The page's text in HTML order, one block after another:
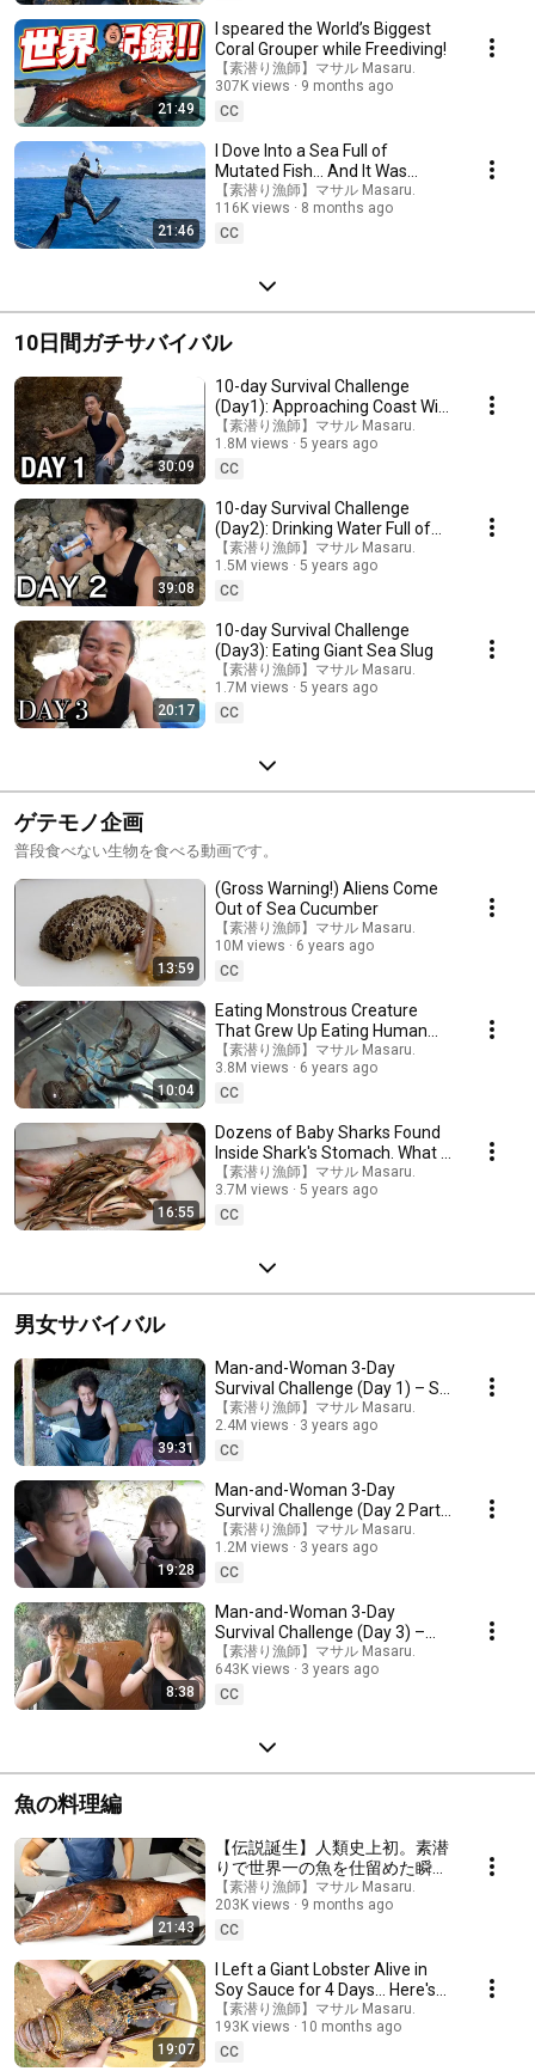
21:49
I speared the World’s Biggest
Coral Grouper while Freediving!
【素潜り漁師】マサル Masaru.
307K views
9 months ago
CC
21:46
I Dove Into a Sea Full of
Mutated Fish… And It Was
Insane!
【素潜り漁師】マサル Masaru.
116K views
8 months ago
CC
10日間ガチサバイバル
30:09
10-day Survival Challenge
(Day1): Approaching Coast With
Precipitous Cliffs
【素潜り漁師】マサル Masaru.
1.8M views
5 years ago
CC
39:08
10-day Survival Challenge
(Day2): Drinking Water Full of
Wrigglers
【素潜り漁師】マサル Masaru.
1.5M views
5 years ago
CC
20:17
10-day Survival Challenge
(Day3): Eating Giant Sea Slug
【素潜り漁師】マサル Masaru.
1.7M views
5 years ago
CC
ゲテモノ企画
普段食べない生物を食べる動画です。
13:59
(Gross Warning!) Aliens Come
Out of Sea Cucumber
【素潜り漁師】マサル Masaru.
10M views
6 years ago
CC
10:04
Eating Monstrous Creature
That Grew Up Eating Human
Flesh (Cannibalism)
【素潜り漁師】マサル Masaru.
3.8M views
6 years ago
CC
16:55
Dozens of Baby Sharks Found
Inside Shark's Stomach. What a
Shocking Taste!
【素潜り漁師】マサル Masaru.
3.7M views
5 years ago
CC
男女サバイバル
39:31
Man-and-Woman 3-Day
Survival Challenge (Day 1) – So
Tough
【素潜り漁師】マサル Masaru.
2.4M views
3 years ago
CC
19:28
Man-and-Woman 3-Day
Survival Challenge (Day 2 Part
1) – No Decent Food
【素潜り漁師】マサル Masaru.
1.2M views
3 years ago
CC
8:38
Man-and-Woman 3-Day
Survival Challenge (Day 3) –
Finale, thanks to nature around
us!
【素潜り漁師】マサル Masaru.
643K views
3 years ago
CC
魚の料理編
21:43
【伝説誕生】人類史上初。素潜
りで世界一の魚を仕留めた瞬間
がエグすぎる。。。
【素潜り漁師】マサル Masaru.
203K views
9 months ago
CC
19:07
I Left a Giant Lobster Alive in
Soy Sauce for 4 Days… Here's
What Happened!
【素潜り漁師】マサル Masaru.
193K views
10 months ago
CC